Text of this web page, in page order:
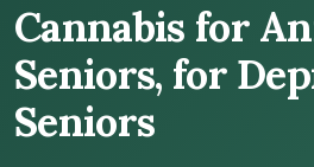
Cannabis for
Seniors, for
Seniors